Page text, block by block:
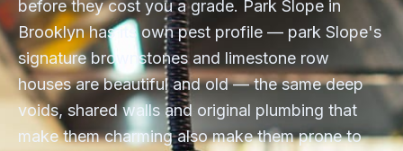
before they cost you a grade. Park Slope in
Brooklyn has its own pest profile — park Slope's
signature brownstones and limestone row
houses are beautiful and old — the same deep
voids, shared walls and original plumbing that
make them charming also make them prone to